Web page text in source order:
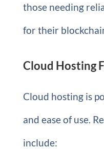
those needing
for their
Cloud Hosting
Cloud hosting is
and ease of use.
include: